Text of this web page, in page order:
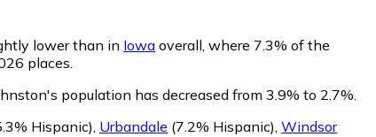
lower than in Iowa overall, where 7.3% of the
places.
population has decreased from 3.9% to 2.7%.
Hispanic), Urbandale (7.2% Hispanic), Windsor